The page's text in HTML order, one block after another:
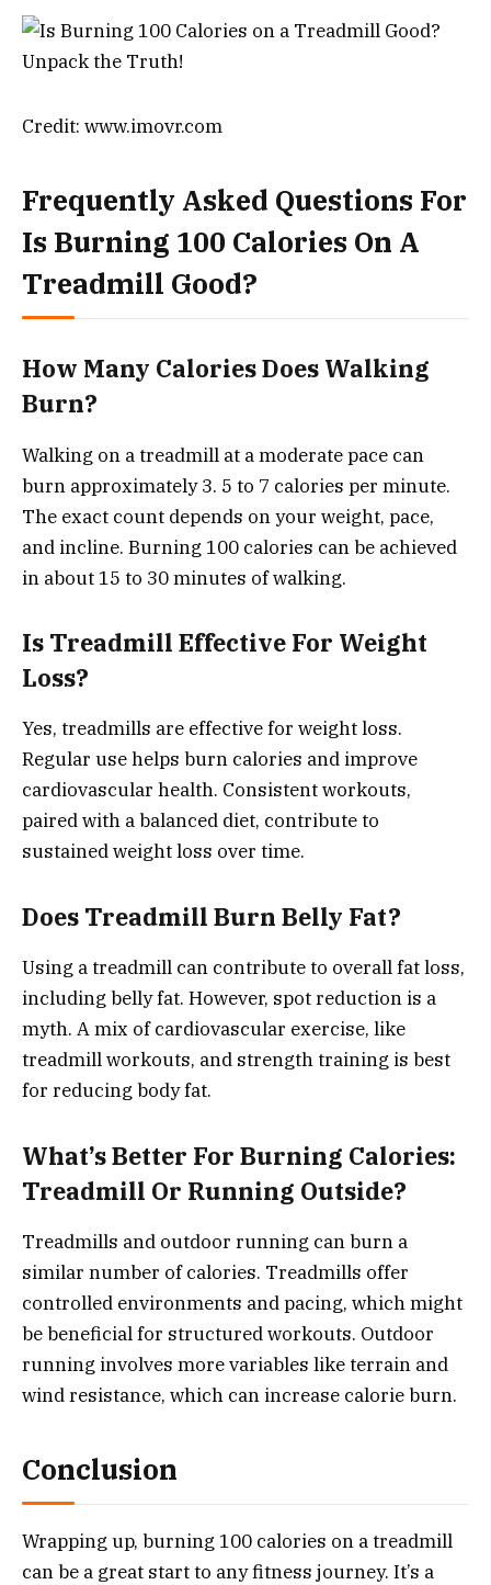
Credit: www.imovr.com
Frequently Asked Questions For
Is Burning 100 Calories On A
Treadmill Good?
How Many Calories Does Walking
Burn?
Walking on a treadmill at a moderate pace can
burn approximately 3. 5 to 7 calories per minute.
The exact count depends on your weight, pace,
and incline. Burning 100 calories can be achieved
in about 15 to 30 minutes of walking.
Is Treadmill Effective For Weight
Loss?
Yes, treadmills are effective for weight loss.
Regular use helps burn calories and improve
cardiovascular health. Consistent workouts,
paired with a balanced diet, contribute to
sustained weight loss over time.
Does Treadmill Burn Belly Fat?
Using a treadmill can contribute to overall fat loss,
including belly fat. However, spot reduction is a
myth. A mix of cardiovascular exercise, like
treadmill workouts, and strength training is best
for reducing body fat.
What’s Better For Burning Calories:
Treadmill Or Running Outside?
Treadmills and outdoor running can burn a
similar number of calories. Treadmills offer
controlled environments and pacing, which might
be beneficial for structured workouts. Outdoor
running involves more variables like terrain and
wind resistance, which can increase calorie burn.
Conclusion
Wrapping up, burning 100 calories on a treadmill
can be a great start to any fitness journey. It’s a